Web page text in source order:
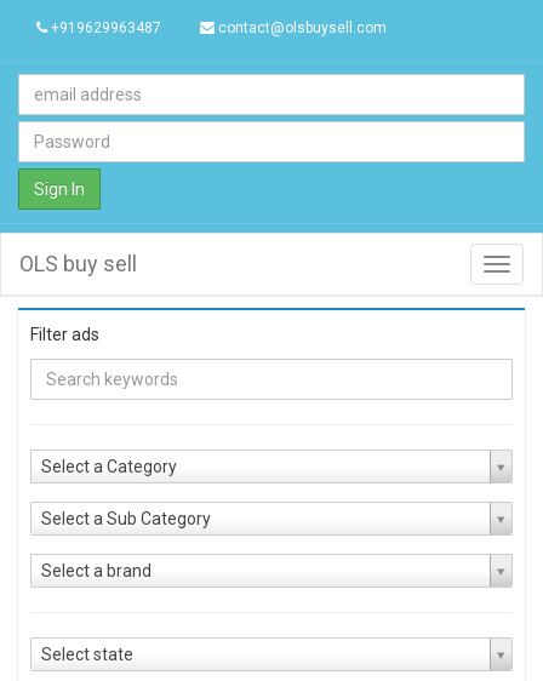
+919629963487 contact@olsbuysell.com
Sign In
OLS buy sell
Filter ads
Select a Category
Select a Sub Category
Select a brand
Select state